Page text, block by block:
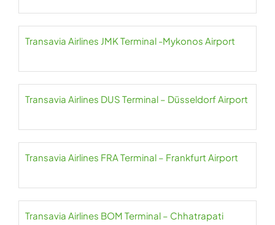
Transavia Airlines JMK Terminal -Mykonos Airport
Transavia Airlines DUS Terminal – Düsseldorf Airport
Transavia Airlines FRA Terminal – Frankfurt Airport
Transavia Airlines BOM Terminal – Chhatrapati